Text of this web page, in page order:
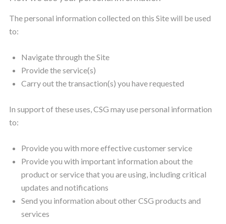
The personal information collected on this Site will be used
to:
Navigate through the Site
Provide the service(s)
Carry out the transaction(s) you have requested
In support of these uses, CSG may use personal information
to:
Provide you with more effective customer service
Provide you with important information about the
product or service that you are using, including critical
updates and notifications
Send you information about other CSG products and
services